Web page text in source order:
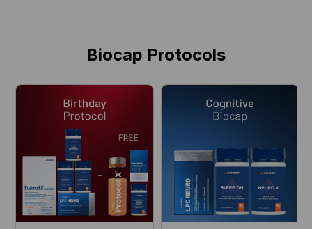
Biocap Protocols